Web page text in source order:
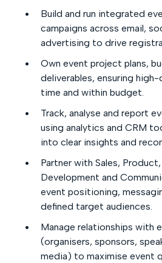
Build and run integrated
campaigns across email,
advertising to drive
Own event project plans,
deliverables, ensuring
time and within budget.
Track, analyse and report
using analytics and CRM
into clear insights and
Partner with Sales,
Development and
event positioning,
defined target audiences.
Manage relationships with
(organisers, sponsors,
media) to maximise event